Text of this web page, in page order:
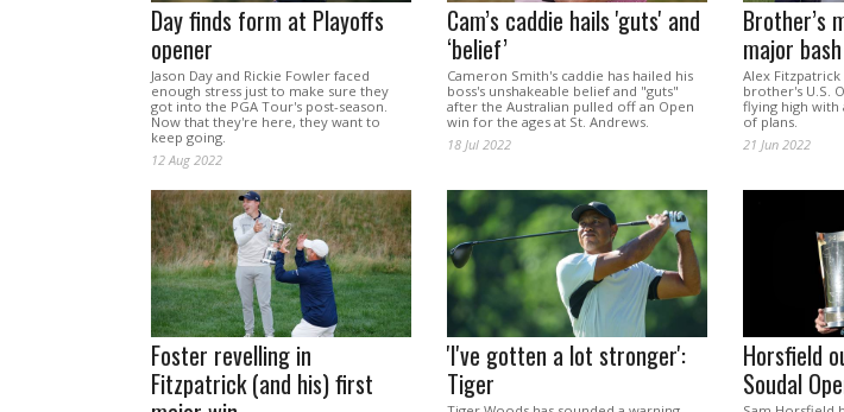
Day finds form at Playoffs
opener
Jason Day and Rickie Fowler faced
enough stress just to make sure they
got into the PGA Tour's post-season.
Now that they're here, they want to
keep going.
12 Aug 2022
Cam’s caddie hails 'guts' and
‘belief’
Cameron Smith's caddie has hailed his
boss's unshakeable belief and "guts"
after the Australian pulled off an Open
win for the ages at St. Andrews.
18 Jul 2022
Brother’s
major bash
Alex
brother's U.S.
flying high with
of plans.
21 Jun 2022
Foster revelling in
Fitzpatrick (and his) first
'I've gotten a lot stronger':
Tiger
Horsfield
Soudal